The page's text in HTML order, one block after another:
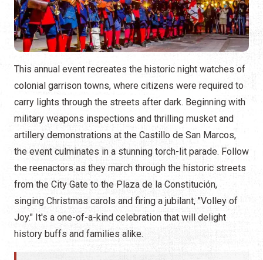
This annual event recreates the historic night watches of
colonial garrison towns, where citizens were required to
carry lights through the streets after dark. Beginning with
military weapons inspections and thrilling musket and
artillery demonstrations at the Castillo de San Marcos,
the event culminates in a stunning torch-lit parade. Follow
the reenactors as they march through the historic streets
from the City Gate to the Plaza de la Constitución,
singing Christmas carols and firing a jubilant, "Volley of
Joy." It's a one-of-a-kind celebration that will delight
history buffs and families alike.